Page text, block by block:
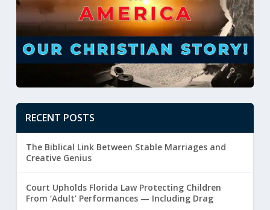
RECENT POSTS
The Biblical Link Between Stable Marriages and
Creative Genius
Court Upholds Florida Law Protecting Children
From ‘Adult’ Performances — Including Drag